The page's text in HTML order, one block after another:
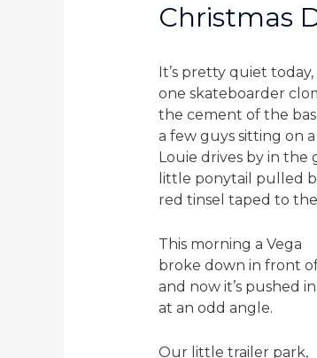
Christmas
It’s pretty quiet today,
one skateboarder
the cement of the
a few guys sitting on
Louie drives by in the
little ponytail pulled
red tinsel taped to
This morning a Vega
broke down in front
and now it’s pushed
at an odd angle.
Our little trailer park,